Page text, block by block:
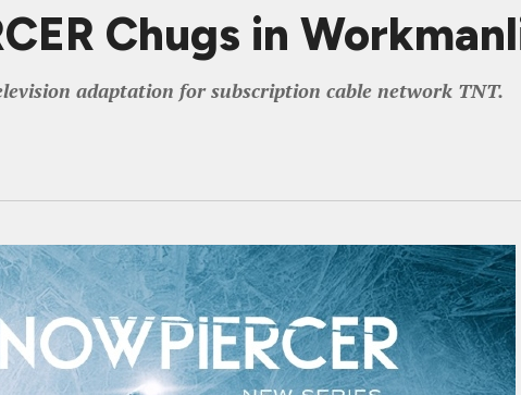
Chugs in
adaptation for subscription cable network TNT.